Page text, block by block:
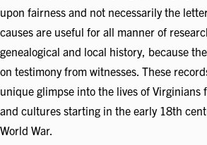
upon fairness and not necessarily the
causes are useful for all manner of
genealogical and local history, because
on testimony from witnesses. These
unique glimpse into the lives of Virginians
and cultures starting in the early 18th
World War.